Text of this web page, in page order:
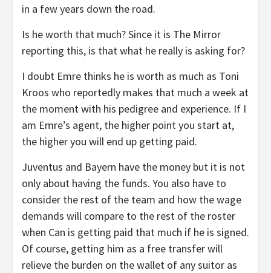
in a few years down the road.
Is he worth that much? Since it is The Mirror
reporting this, is that what he really is asking for?
I doubt Emre thinks he is worth as much as Toni
Kroos who reportedly makes that much a week at
the moment with his pedigree and experience. If I
am Emre’s agent, the higher point you start at,
the higher you will end up getting paid.
Juventus and Bayern have the money but it is not
only about having the funds. You also have to
consider the rest of the team and how the wage
demands will compare to the rest of the roster
when Can is getting paid that much if he is signed.
Of course, getting him as a free transfer will
relieve the burden on the wallet of any suitor as